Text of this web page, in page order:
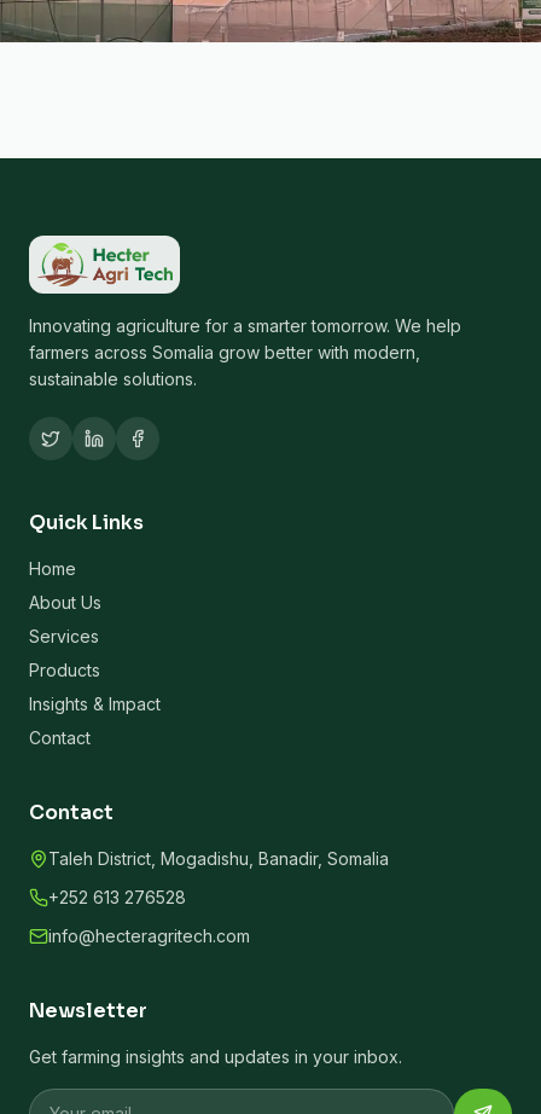
Innovating agriculture for a smarter tomorrow. We help
farmers across Somalia grow better with modern,
sustainable solutions.
Quick Links
Home
About Us
Services
Products
Insights & Impact
Contact
Contact
Taleh District, Mogadishu, Banadir, Somalia
+252 613 276528
info@hecteragritech.com
Newsletter
Get farming insights and updates in your inbox.